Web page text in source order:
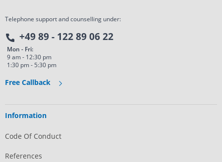
Telephone support and counselling under:
+49 89 - 122 89 06 22
Mon - Fri:
9 am - 12:30 pm
1:30 pm - 5:30 pm
Free Callback
Information
Code Of Conduct
References